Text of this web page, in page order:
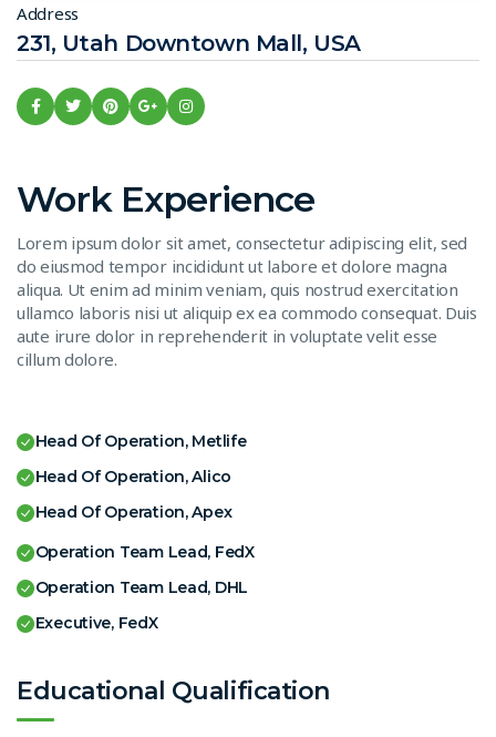
Address
231, Utah Downtown Mall, USA
Work Experience
Lorem ipsum dolor sit amet, consectetur adipiscing elit, sed
do eiusmod tempor incididunt ut labore et dolore magna
aliqua. Ut enim ad minim veniam, quis nostrud exercitation
ullamco laboris nisi ut aliquip ex ea commodo consequat. Duis
aute irure dolor in reprehenderit in voluptate velit esse
cillum dolore.
Head Of Operation, Metlife
Head Of Operation, Alico
Head Of Operation, Apex
Operation Team Lead, FedX
Operation Team Lead, DHL
Executive, FedX
Educational Qualification